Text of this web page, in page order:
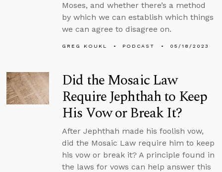
Moses, and whether there’s a method
by which we can establish which things
we can agree to disagree on.
GREG KOUKL PODCAST 05/18/2023
Did the Mosaic Law
Require Jephthah to Keep
His Vow or Break It?
After Jephthah made his foolish vow,
did the Mosaic Law require him to keep
his vow or break it? A principle found in
the laws for vows can help answer this